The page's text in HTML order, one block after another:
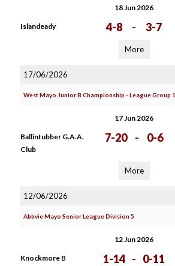
18 Jun 2026
Islandeady 4-8 - 3-7
More
17/06/2026
West Mayo Junior B Championship - League Group 1
17 Jun 2026
Ballintubber G.A.A.
Club
7-20 - 0-6
More
12/06/2026
Abbvie Mayo Senior League Division 5
12 Jun 2026
Knockmore B 1-14 - 0-11